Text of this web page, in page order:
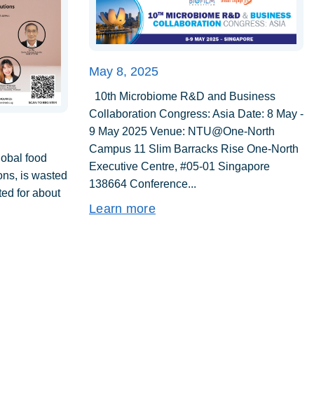
food
is wasted
for about
May 8, 2025
10th Microbiome R&D and Business
Collaboration Congress: Asia Date: 8 May -
9 May 2025 Venue: NTU@One-North
Campus 11 Slim Barracks Rise One-North
Executive Centre, #05-01 Singapore
138664 Conference...
Learn more